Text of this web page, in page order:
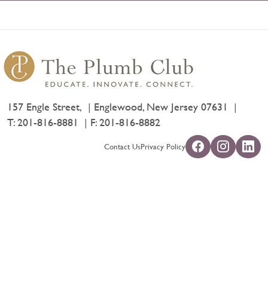
157 Engle Street,
Englewood, New Jersey 07631
T:201-816-8881 F: 201-816-8882
Contact UsPrivacy Policy